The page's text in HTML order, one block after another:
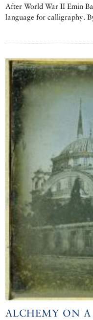
After World War II Emin
language for calligraphy.
ALCHEMY ON A